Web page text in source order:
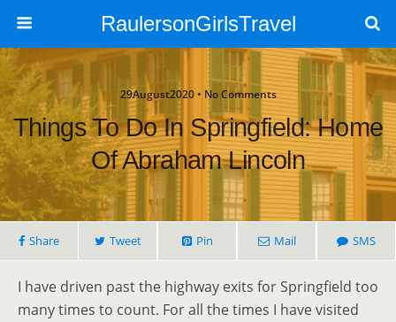
RaulersonGirlsTravel
29August2020 • No Comments
Things To Do In Springfield: Home
Of Abraham Lincoln
Share Tweet Pin Mail SMS
I have driven past the highway exits for Springfield too
many times to count. For all the times I have visited